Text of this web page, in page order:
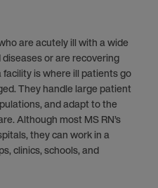
are acutely ill with a wide
or are recovering
is where ill patients go
They handle large patient
and adapt to the
Although most MS RN’s
they can work in a
clinics, schools, and